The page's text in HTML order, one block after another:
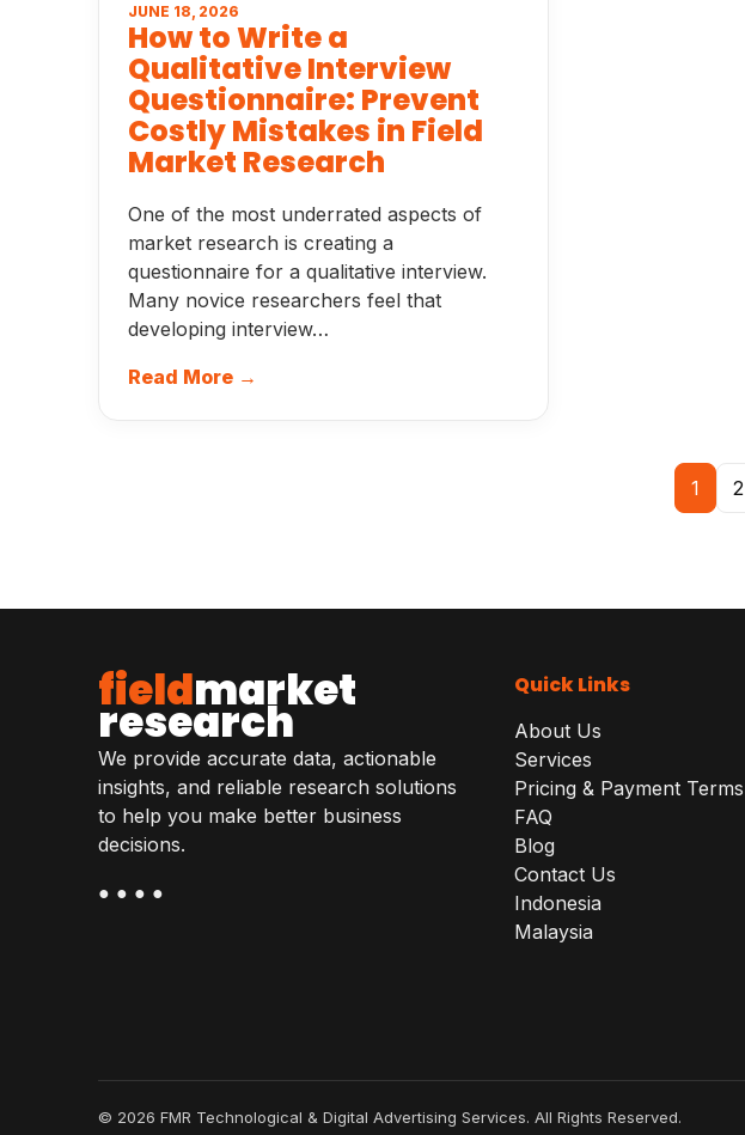
JUNE 18, 2026
How to Write a
Qualitative Interview
Questionnaire: Prevent
Costly Mistakes in Field
Market Research
One of the most underrated aspects of
market research is creating a
questionnaire for a qualitative interview.
Many novice researchers feel that
developing interview…
Read More →
1 2
fieldmarket
research
We provide accurate data, actionable
insights, and reliable research solutions
to help you make better business
decisions.
● ● ● ●
Quick Links
About Us
Services
Pricing & Payment Terms
FAQ
Blog
Contact Us
Indonesia
Malaysia
© 2026 FMR Technological & Digital Advertising Services. All Rights Reserved.